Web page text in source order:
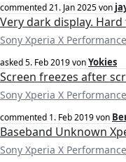
commented21. Jan 2025von
Very dark display.
Sony Xperia X Performance
asked5. Feb 2019vonYokies
Screen freezes after
Sony Xperia X Performance
commented 1. Feb 2019von
Baseband Unknown
Sony Xperia X Performance